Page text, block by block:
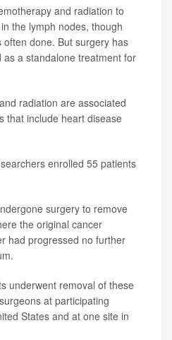
and radiation to
the lymph nodes, though
done. But surgery has
as a standalone treatment for
radiation are associated
that include heart disease
enrolled 55 patients
surgery to remove
the original cancer
had progressed no further
underwent removal of these
at participating
States and at one site in